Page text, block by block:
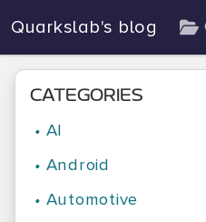
Quarkslab's blog
CATEGORIES
• AI
• Android
• Automotive